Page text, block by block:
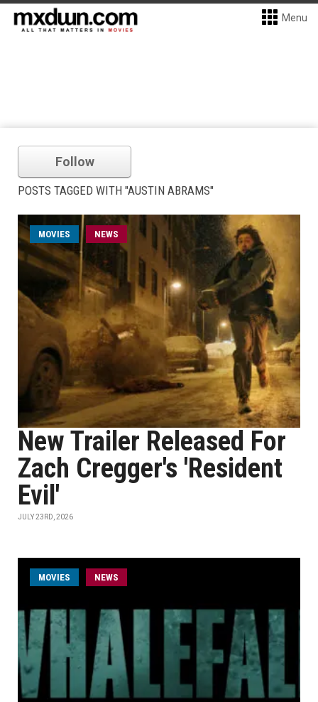
Menu
Follow
POSTS TAGGED WITH "AUSTIN ABRAMS"
MOVIES NEWS
New Trailer Released For
Zach Cregger's 'Resident
Evil'
JULY 23RD, 2026
MOVIES NEWS